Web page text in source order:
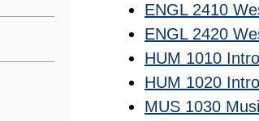
ENGL 2410
ENGL 2420
HUM 1010
HUM 1020
MUS 1030